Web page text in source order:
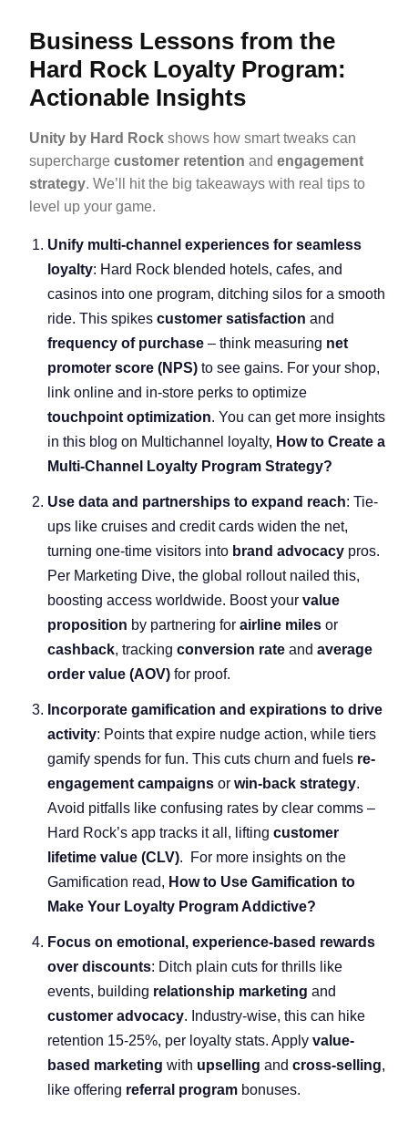
Business Lessons from the
Hard Rock Loyalty Program:
Actionable Insights
Unity by Hard Rock shows how smart tweaks can
supercharge customer retention and engagement
strategy. We’ll hit the big takeaways with real tips to
level up your game.
Unify multi-channel experiences for seamless
loyalty: Hard Rock blended hotels, cafes, and
casinos into one program, ditching silos for a smooth
ride. This spikes customer satisfaction and
frequency of purchase – think measuring net
promoter score (NPS) to see gains. For your shop,
link online and in-store perks to optimize
touchpoint optimization. You can get more insights
in this blog on Multichannel loyalty, How to Create a
Multi-Channel Loyalty Program Strategy?
Use data and partnerships to expand reach: Tie-
ups like cruises and credit cards widen the net,
turning one-time visitors into brand advocacy pros.
Per Marketing Dive, the global rollout nailed this,
boosting access worldwide. Boost your value
proposition by partnering for airline miles or
cashback, tracking conversion rate and average
order value (AOV) for proof.
Incorporate gamification and expirations to drive
activity: Points that expire nudge action, while tiers
gamify spends for fun. This cuts churn and fuels re-
engagement campaigns or win-back strategy.
Avoid pitfalls like confusing rates by clear comms –
Hard Rock’s app tracks it all, lifting customer
lifetime value (CLV). For more insights on the
Gamification read, How to Use Gamification to
Make Your Loyalty Program Addictive?
Focus on emotional, experience-based rewards
over discounts: Ditch plain cuts for thrills like
events, building relationship marketing and
customer advocacy. Industry-wise, this can hike
retention 15-25%, per loyalty stats. Apply value-
based marketing with upselling and cross-selling,
like offering referral program bonuses.